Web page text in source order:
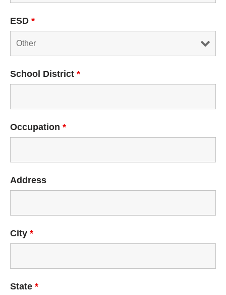
ESD *
School District *
Occupation *
Address
City *
State *